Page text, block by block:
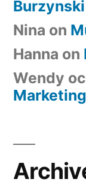
Nina on
Hanna on
Wendy
Marketing